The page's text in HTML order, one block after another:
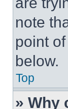
note
point
below.
Top
» Why